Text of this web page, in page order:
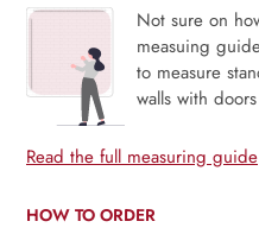
Not sure on
measuing
to measure
walls with
Read the full measuring guide
HOW TO ORDER